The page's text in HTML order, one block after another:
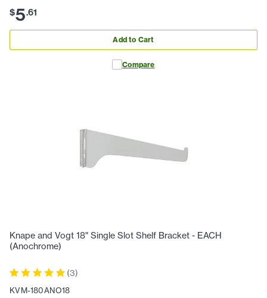
$5.61
Add to Cart
Compare
Knape and Vogt 18" Single Slot Shelf Bracket - EACH
(Anochrome)
(3)
KVM-180ANO18